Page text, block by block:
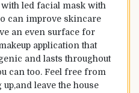
led facial mask with
can improve skincare
an even surface for
application that
and lasts throughout
can too. Feel free from
leave the house